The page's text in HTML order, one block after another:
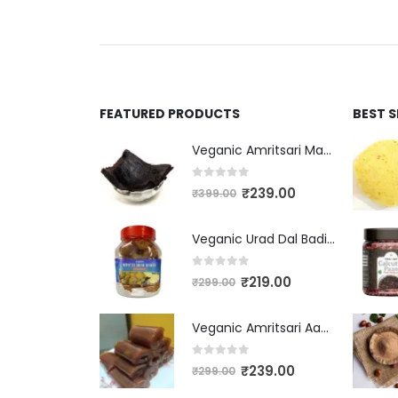
FEATURED PRODUCTS
Veganic Amritsari Masala Aam Papad Patti 400GM Dried Spiced Raw Mango Slices Kala Khatta | Black Aam Papad Tasty Fruit Bar Mango Candy For Kids And Your Family
out of 5
₹399.00 ₹239.00
Veganic Urad Dal Badi Khatti | Khatto Amritsari Wadi / Vadiyan | Udad Dal Bari / Wadi / Vadi / Wadiyan - 200gm
out of 5
₹299.00 ₹219.00
Veganic Amritsari Aam Papad With Masala 400GM Dried Spiced Raw Mango Slices Khatta Black Aam Papad Tasty Fruit Bar Mango Candy For Kids And Your Family
out of 5
₹299.00 ₹239.00
BEST